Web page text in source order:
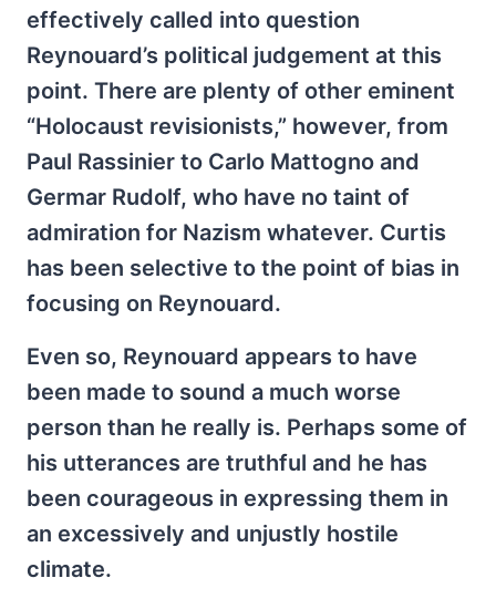
effectively called into question
Reynouard’s political judgement at this
point. There are plenty of other eminent
“Holocaust revisionists,” however, from
Paul Rassinier to Carlo Mattogno and
Germar Rudolf, who have no taint of
admiration for Nazism whatever. Curtis
has been selective to the point of bias in
focusing on Reynouard.
Even so, Reynouard appears to have
been made to sound a much worse
person than he really is. Perhaps some of
his utterances are truthful and he has
been courageous in expressing them in
an excessively and unjustly hostile
climate.